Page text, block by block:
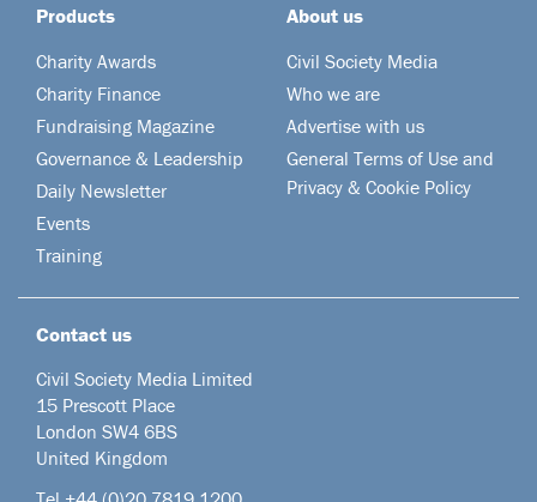
Products
Charity Awards
Charity Finance
Fundraising Magazine
Governance & Leadership
Daily Newsletter
Events
Training
About us
Civil Society Media
Who we are
Advertise with us
General Terms of Use and
Privacy & Cookie Policy
Contact us
Civil Society Media Limited
15 Prescott Place
London SW4 6BS
United Kingdom